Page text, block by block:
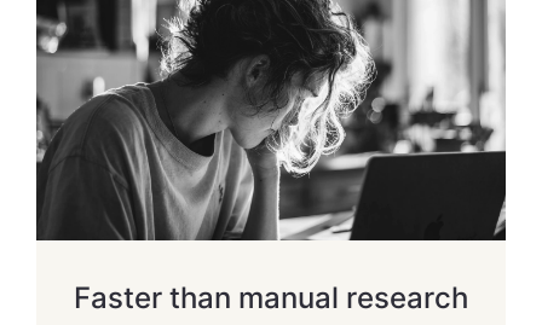
Faster than manual research